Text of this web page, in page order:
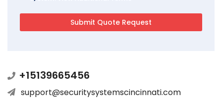
+15139665456
support@securitysystemscincinnati.com